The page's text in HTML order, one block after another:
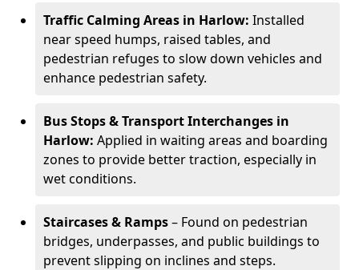
Traffic Calming Areas in Harlow: Installed
near speed humps, raised tables, and
pedestrian refuges to slow down vehicles and
enhance pedestrian safety.
Bus Stops & Transport Interchanges in
Harlow: Applied in waiting areas and boarding
zones to provide better traction, especially in
wet conditions.
Staircases & Ramps– Found on pedestrian
bridges, underpasses, and public buildings to
prevent slipping on inclines and steps.